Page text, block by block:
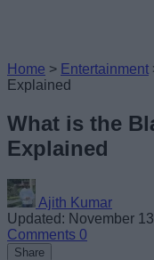
Home > Entertainment
Explained
What is the
Explained
Ajith Kumar
Updated: November
Comments 0
Share